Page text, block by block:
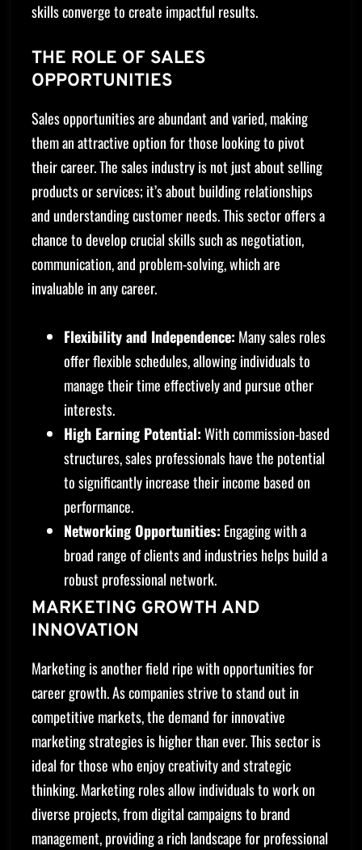
skills converge to create impactful results.
THE ROLE OF SALES
OPPORTUNITIES
Sales opportunities are abundant and varied, making
them an attractive option for those looking to pivot
their career. The sales industry is not just about selling
products or services; it’s about building relationships
and understanding customer needs. This sector offers a
chance to develop crucial skills such as negotiation,
communication, and problem-solving, which are
invaluable in any career.
Flexibility and Independence: Many sales roles
offer flexible schedules, allowing individuals to
manage their time effectively and pursue other
interests.
High Earning Potential:With commission-based
structures, sales professionals have the potential
to significantly increase their income based on
performance.
Networking Opportunities: Engaging with a
broad range of clients and industries helps build a
robust professional network.
MARKETING GROWTH AND
INNOVATION
Marketing is another field ripe with opportunities for
career growth. As companies strive to stand out in
competitive markets, the demand for innovative
marketing strategies is higher than ever. This sector is
ideal for those who enjoy creativity and strategic
thinking. Marketing roles allow individuals to work on
diverse projects, from digital campaigns to brand
management, providing a rich landscape for professional